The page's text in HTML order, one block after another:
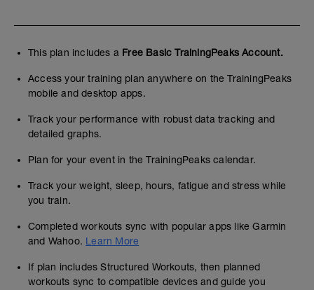
This plan includes a Free Basic TrainingPeaks Account.
Access your training plan anywhere on the TrainingPeaks
mobile and desktop apps.
Track your performance with robust data tracking and
detailed graphs.
Plan for your event in the TrainingPeaks calendar.
Track your weight, sleep, hours, fatigue and stress while
you train.
Completed workouts sync with popular apps like Garmin
and Wahoo. Learn More
If plan includes Structured Workouts, then planned
workouts sync to compatible devices and guide you